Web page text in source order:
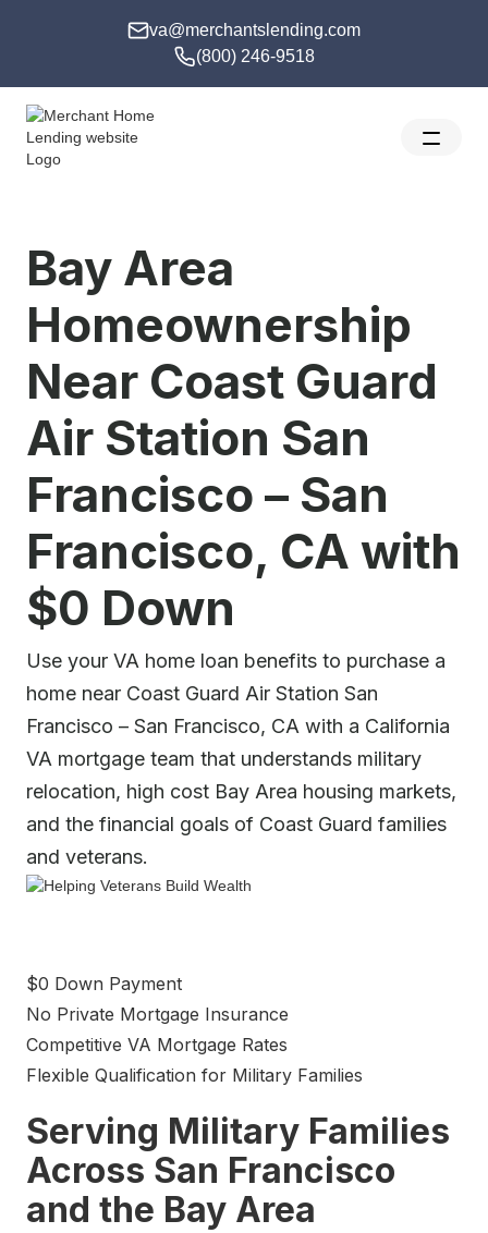
va@merchantslending.com
(800) 246-9518
Bay Area
Homeownership
Near Coast Guard
Air Station San
Francisco – San
Francisco, CA with
$0 Down
Use your VA home loan benefits to purchase a
home near Coast Guard Air Station San
Francisco – San Francisco, CA with a California
VA mortgage team that understands military
relocation, high cost Bay Area housing markets,
and the financial goals of Coast Guard families
and veterans.
$0 Down Payment
No Private Mortgage Insurance
Competitive VA Mortgage Rates
Flexible Qualification for Military Families
Serving Military Families
Across San Francisco
and the Bay Area